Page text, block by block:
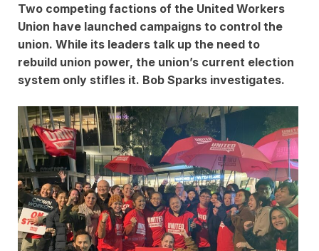
Two competing factions of the United Workers
Union have launched campaigns to control the
union. While its leaders talk up the need to
rebuild union power, the union’s current election
system only stifles it. Bob Sparks investigates.